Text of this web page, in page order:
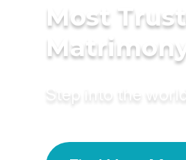
Most
Step into the